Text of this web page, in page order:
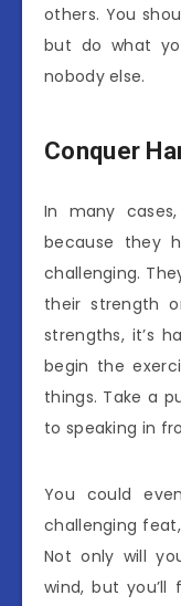
others. You
but do what
nobody else.
Conquer
In many
because they
challenging.
their strength
strengths, it’s
begin the
things. Take a
to speaking in
You could
challenging
Not only will
wind, but you’ll